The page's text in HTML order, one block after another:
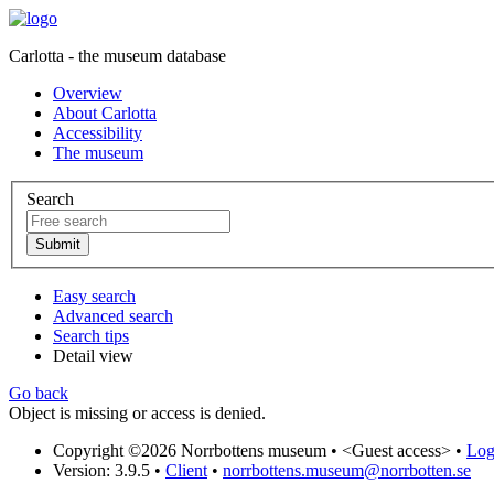
Carlotta - the museum database
Overview
About Carlotta
Accessibility
The museum
Search
Easy search
Advanced search
Search tips
Detail view
Go back
Object is missing or access is denied.
Copyright ©2026 Norrbottens museum • <Guest access> •
Version: 3.9.5 • Client • norrbottens.museum@norrbotten.se